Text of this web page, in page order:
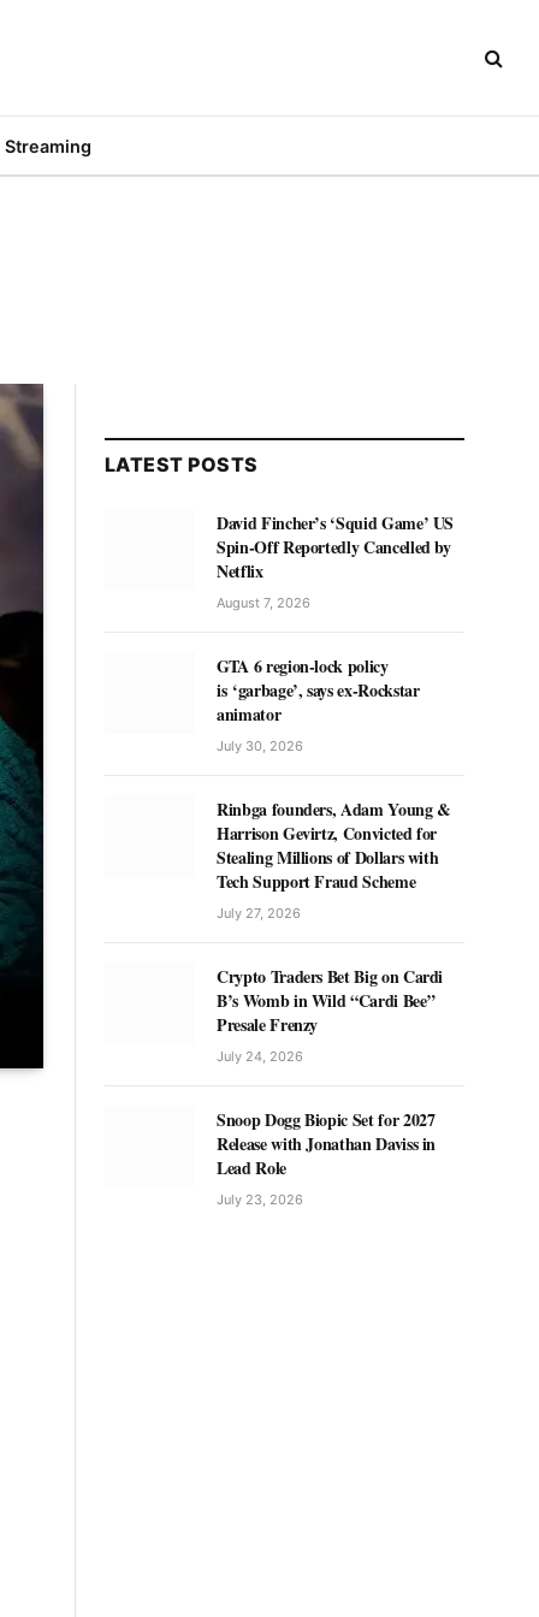
Streaming
LATEST POSTS
David Fincher’s ‘Squid Game’ US
Spin-Off Reportedly Cancelled by
Netflix
August 7, 2026
GTA 6 region-lock policy
is ‘garbage’, says ex-Rockstar
animator
July 30, 2026
Rinbga founders, Adam Young &
Harrison Gevirtz, Convicted for
Stealing Millions of Dollars with
Tech Support Fraud Scheme
July 27, 2026
Crypto Traders Bet Big on Cardi
B’s Womb in Wild “Cardi Bee”
Presale Frenzy
July 24, 2026
Snoop Dogg Biopic Set for 2027
Release with Jonathan Daviss in
Lead Role
July 23, 2026